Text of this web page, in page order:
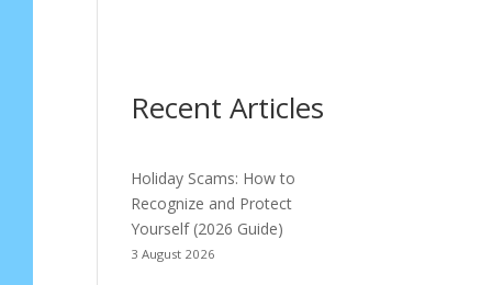
Recent Articles
Holiday Scams: How to
Recognize and Protect
Yourself (2026 Guide)
3 August 2026